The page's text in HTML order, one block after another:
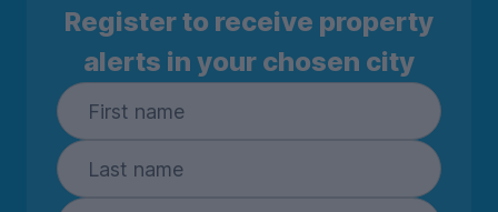
Register to receive property
alerts in your chosen city